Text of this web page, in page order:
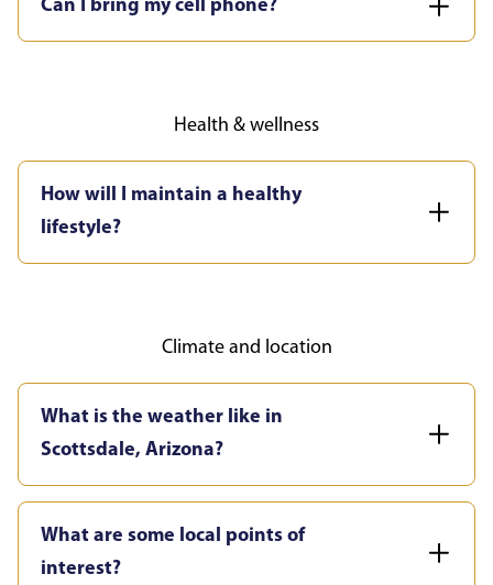
Can I bring my cell phone?
Health & wellness
How will I maintain a healthy
lifestyle?
Climate and location
What is the weather like in
Scottsdale, Arizona?
What are some local points of
interest?